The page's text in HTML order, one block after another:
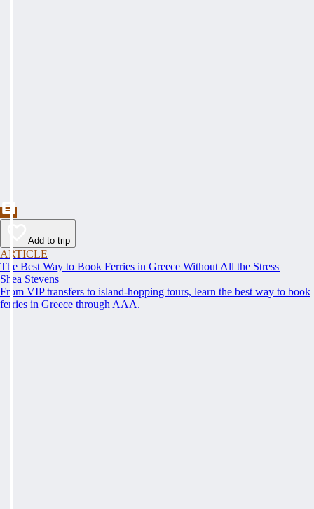
Add to trip
ARTICLE
The Best Way to Book Ferries in Greece Without All the Stress
Shea Stevens
From VIP transfers to island-hopping tours, learn the best way to book
ferries in Greece through AAA.